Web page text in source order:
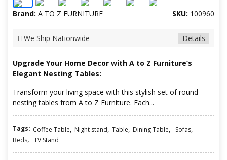
Brand: A TO Z FURNITURE SKU: 100960
Details
We Ship Nationwide
Upgrade Your Home Decor with A to Z Furniture’s
Elegant Nesting Tables:
Transform your living space with this stylish set of round
nesting tables from A to Z Furniture. Each...
Tags: Coffee Table, Night stand, Table, Dining Table, Sofas,
Beds, TV Stand